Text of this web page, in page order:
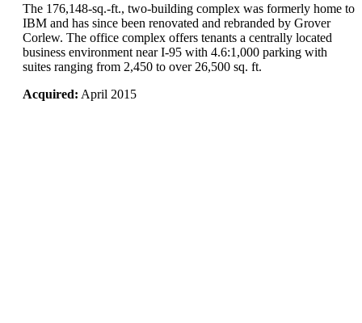
The 176,148-sq.-ft., two-building complex was formerly home to
IBM and has since been renovated and rebranded by Grover
Corlew. The office complex offers tenants a centrally located
business environment near I-95 with 4.6:1,000 parking with
suites ranging from 2,450 to over 26,500 sq. ft.
Acquired: April 2015